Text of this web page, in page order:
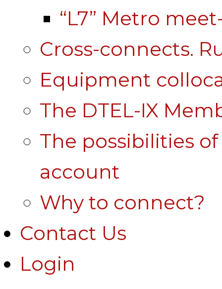
“L7” Metro
Cross-connects.
Equipment
The DTEL-IX
The possibilities
account
Why to connect?
Contact Us
Login